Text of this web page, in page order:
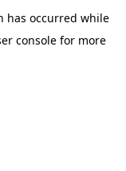
has occurred while
console for more